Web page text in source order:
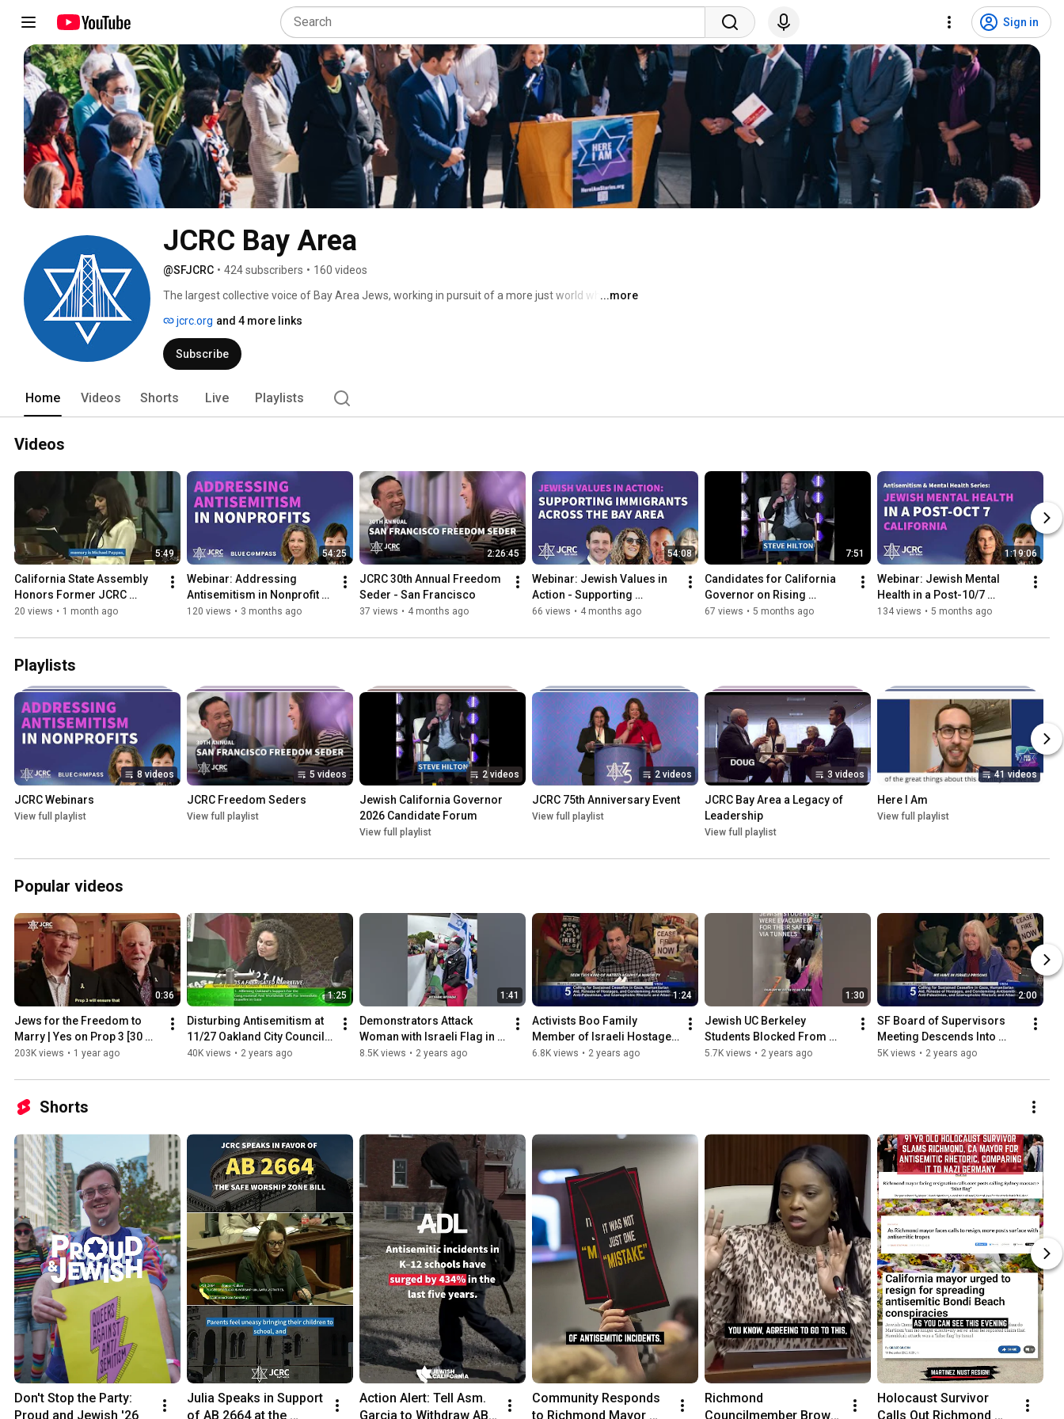
Sign in
JCRC Bay Area
@SFJCRC • 424 subscribers • 160 videos
The largest collective voice of Bay Area Jews, working in pursuit of a more just world where ...more
jcrc.org and 4 more links
Subscribe
Home Videos Shorts Live Playlists
Videos
5:49
California State Assembly
Honors Former JCRC
Executive Director Rita
20 views • 1 month ago
54:25
Webinar: Addressing
Antisemitism in Nonprofit
Organizations
120 views • 3 months ago
2:26:45
JCRC 30th Annual Freedom
Seder - San Francisco
37 views • 4 months ago
54:08
Webinar: Jewish Values in
Action - Supporting
Immigrants Across the Bay
66 views • 4 months ago
7:51
Candidates for California
Governor on Rising
Antisemitism & Hate
67 views • 5 months ago
1:19:06
Webinar: Jewish Mental
Health in a Post-10/7
California with Dr. Leah Hibel
134 views • 5 months ago
Playlists
8 videos
JCRC Webinars
View full playlist
5 videos
JCRC Freedom Seders
View full playlist
2 videos
Jewish California Governor
2026 Candidate Forum
View full playlist
2 videos
JCRC 75th Anniversary Event
View full playlist
3 videos
JCRC Bay Area a Legacy of
Leadership
View full playlist
41 videos
Here I Am
View full playlist
Popular videos
0:36
Jews for the Freedom to
Marry | Yes on Prop 3 [30
SEC]
203K views • 1 year ago
1:25
Disturbing Antisemitism at
11/27 Oakland City Council
Meeting
40K views • 2 years ago
1:41
Demonstrators Attack
Woman with Israeli Flag in El
Cerrito
8.5K views • 2 years ago
1:24
Activists Boo Family
Member of Israeli Hostages
During SF Board of
6.8K views • 2 years ago
1:30
Jewish UC Berkeley
Students Blocked From
Entering Event By
5.7K views • 2 years ago
2:00
SF Board of Supervisors
Meeting Descends Into
Antisemitism and Chaos
5K views • 2 years ago
Shorts
Don't Stop the Party:
Proud and Jewish '26
Julia Speaks in Support
of AB 2664 at the
Action Alert: Tell Asm.
Garcia to Withdraw AB
Community Responds
to Richmond Mayor
Richmond
Councilmember Brown
Holocaust Survivor
Calls Out Richmond